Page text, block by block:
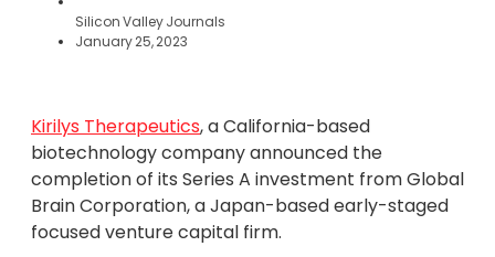
Silicon Valley Journals
January 25, 2023
Kirilys Therapeutics, a California-based
biotechnology company announced the
completion of its Series A investment from Global
Brain Corporation, a Japan-based early-staged
focused venture capital firm.